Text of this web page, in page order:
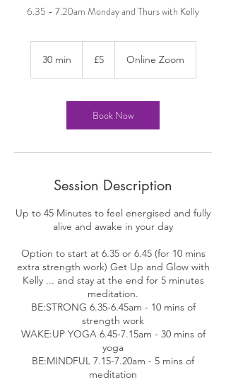
6.35 - 7.20am Monday and Thurs with Kelly
30 min
i
pounds
£5 Online Zoom
Book Now
Session Description
Up to 45 Minutes to feel energised and fully
alive and awake in your day
Option to start at 6.35 or 6.45 (for 10 mins
extra strength work) Get Up and Glow with
Kelly ... and stay at the end for 5 minutes
meditation.
BE:STRONG 6.35-6.45am - 10 mins of
strength work
WAKE:UP YOGA 6.45-7.15am - 30 mins of
yoga
BE:MINDFUL 7.15-7.20am - 5 mins of
meditation